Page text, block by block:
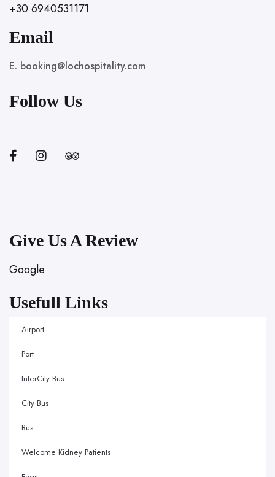
+30 6940531171
Email
E. booking@lochospitality.com
Follow Us
Give Us A Review
Google
Usefull Links
Airport
Port
InterCity Bus
City Bus
Bus
Welcome Kidney Patients